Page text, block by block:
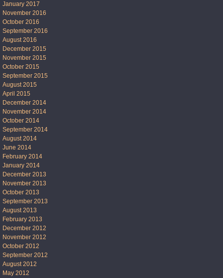
January 2017
November 2016
October 2016
September 2016
August 2016
December 2015
November 2015
October 2015
September 2015
August 2015
April 2015
December 2014
November 2014
October 2014
September 2014
August 2014
June 2014
February 2014
January 2014
December 2013
November 2013
October 2013
September 2013
August 2013
February 2013
December 2012
November 2012
October 2012
September 2012
August 2012
May 2012